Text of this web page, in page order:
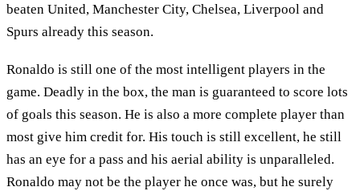
beaten United, Manchester City, Chelsea, Liverpool and
Spurs already this season.
Ronaldo is still one of the most intelligent players in the
game. Deadly in the box, the man is guaranteed to score lots
of goals this season. He is also a more complete player than
most give him credit for. His touch is still excellent, he still
has an eye for a pass and his aerial ability is unparalleled.
Ronaldo may not be the player he once was, but he surely